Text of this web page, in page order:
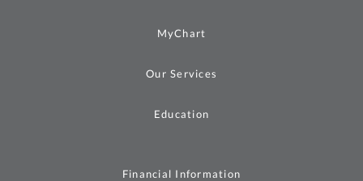
MyChart
Our Services
Education
Financial Information